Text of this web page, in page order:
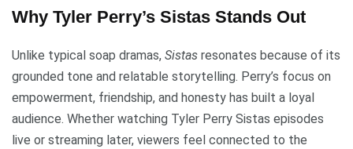
Why Tyler Perry’s Sistas Stands Out
Unlike typical soap dramas, Sistas resonates because of its
grounded tone and relatable storytelling. Perry’s focus on
empowerment, friendship, and honesty has built a loyal
audience. Whether watching Tyler Perry Sistas episodes
live or streaming later, viewers feel connected to the